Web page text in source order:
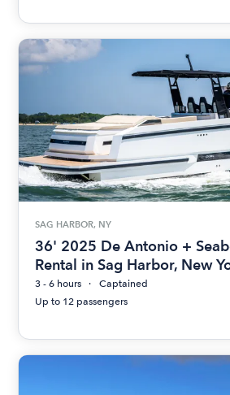
SAG HARBOR, NY
36' 2025 De Antonio +
Rental in Sag Harbor, New
3 - 6 hours
Captained
Up to 12 passengers